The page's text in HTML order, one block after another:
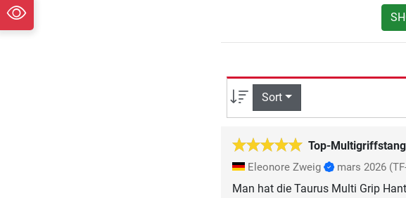
Sort
Top-
Eleonore Zweig mars 2026
Man hat die Taurus Multi Grip